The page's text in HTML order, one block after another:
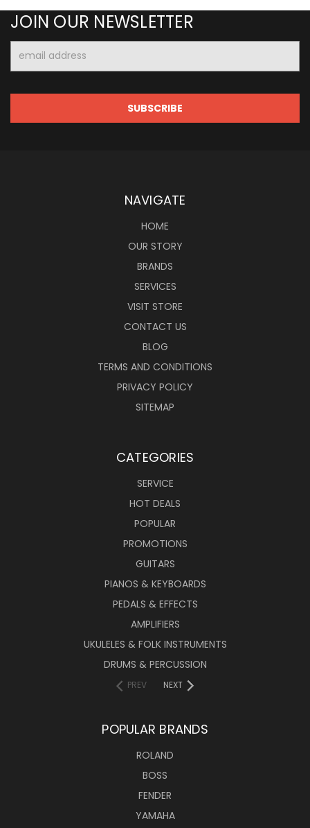
JOIN OUR NEWSLETTER
Address
NAVIGATE
HOME
OUR STORY
BRANDS
SERVICES
VISIT STORE
CONTACT US
BLOG
TERMS AND CONDITIONS
PRIVACY POLICY
SITEMAP
CATEGORIES
SERVICE
HOT DEALS
POPULAR
PROMOTIONS
GUITARS
PIANOS & KEYBOARDS
PEDALS & EFFECTS
AMPLIFIERS
UKULELES & FOLK INSTRUMENTS
DRUMS & PERCUSSION
PREV NEXT
POPULAR BRANDS
ROLAND
BOSS
FENDER
YAMAHA